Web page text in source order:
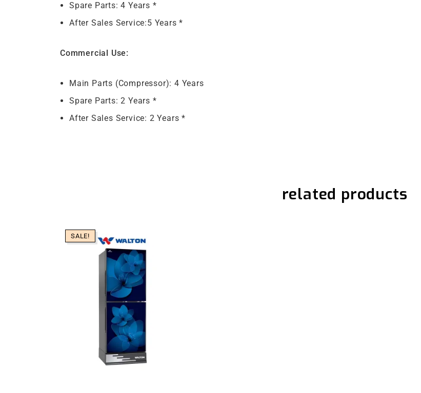
Spare Parts: 4 Years *
After Sales Service:5 Years *
Commercial Use:
Main Parts (Compressor): 4 Years
Spare Parts: 2 Years *
After Sales Service: 2 Years *
related products
SALE!